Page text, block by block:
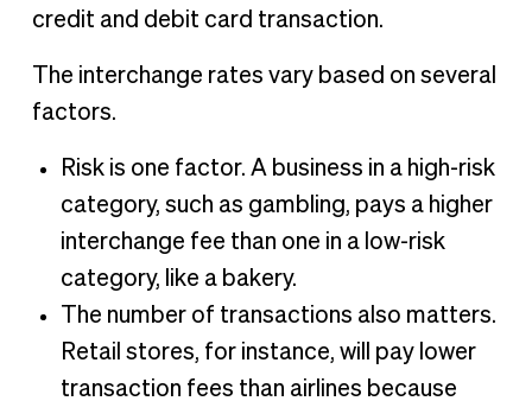
credit and debit card transaction.
The interchange rates vary based on several
factors.
Risk is one factor. A business in a high-risk
category, such as gambling, pays a higher
interchange fee than one in a low-risk
category, like a bakery.
The number of transactions also matters.
Retail stores, for instance, will pay lower
transaction fees than airlines because